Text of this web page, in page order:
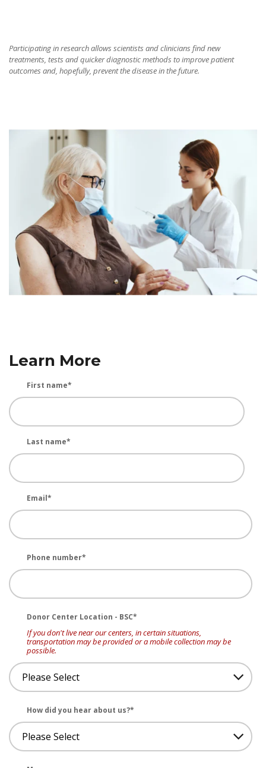
Participating in research allows scientists and clinicians find new
treatments, tests and quicker diagnostic methods to improve patient
outcomes and, hopefully, prevent the disease in the future.
Learn More
First name*
Last name*
Email*
Phone number*
Donor Center Location - BSC*
If you don't live near our centers, in certain situations,
transportation may be provided or a mobile collection may be
possible.
How did you hear about us?*